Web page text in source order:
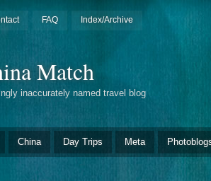
FAQ Index/Archive
Match
inaccurately named travel blog
China Day Trips Meta